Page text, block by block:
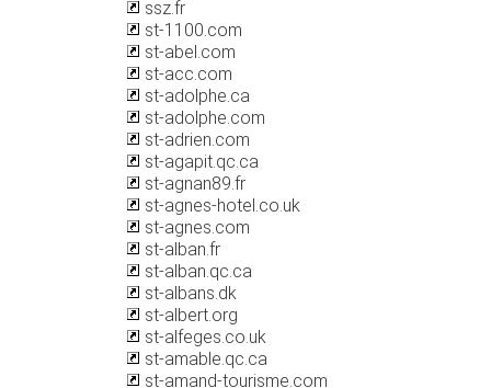
ssz.fr
st-1100.com
st-abel.com
st-acc.com
st-adolphe.ca
st-adolphe.com
st-adrien.com
st-agapit.qc.ca
st-agnan89.fr
st-agnes-hotel.co.uk
st-agnes.com
st-alban.fr
st-alban.qc.ca
st-albans.dk
st-albert.org
st-alfeges.co.uk
st-amable.qc.ca
st-amand-tourisme.com